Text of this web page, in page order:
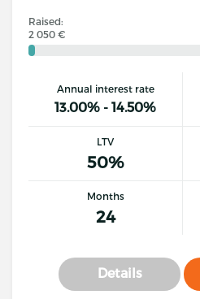
Raised:
2 050 €
Annual interest rate
13.00% - 14.50%
LTV
50%
Months
24
Details